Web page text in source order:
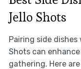
Jello Shots
Pairing side
Shots can
gathering. Here